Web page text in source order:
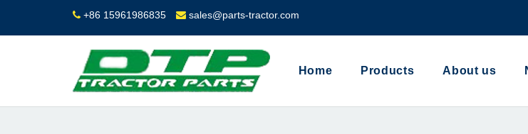
+86 15961986835 sales@parts-tractor.com
Home Products About us